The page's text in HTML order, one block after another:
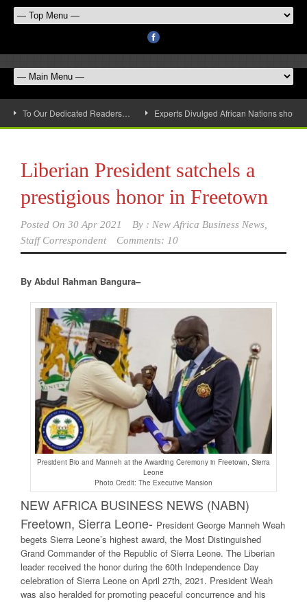
To Our Dedicated Readers… Experts Divulged African Nations
Liberian President satchels a
prestigious honor in Freetown
Posted On 30 Apr 2021 By : New Africa Business News,
Staff Correspondent
Comments: 10
By Abdul Rahman Bangura–
President Bio and Manneh at the Awarding Ceremony in Freetown, Sierra
Leone
Photo Credit: The Executive Mansion
NEW AFRICA BUSINESS NEWS (NABN)
Freetown, Sierra Leone- President George Manneh Weah
begets Sierra Leone’s highest award, the Most Distinguished
Grand Commander of the Republic of Sierra Leone. The Liberian
leader received the honor during the 60th Independence Day
celebration of Sierra Leone on April 27th, 2021. President Weah
was also heralded for promoting peaceful concurrence and his